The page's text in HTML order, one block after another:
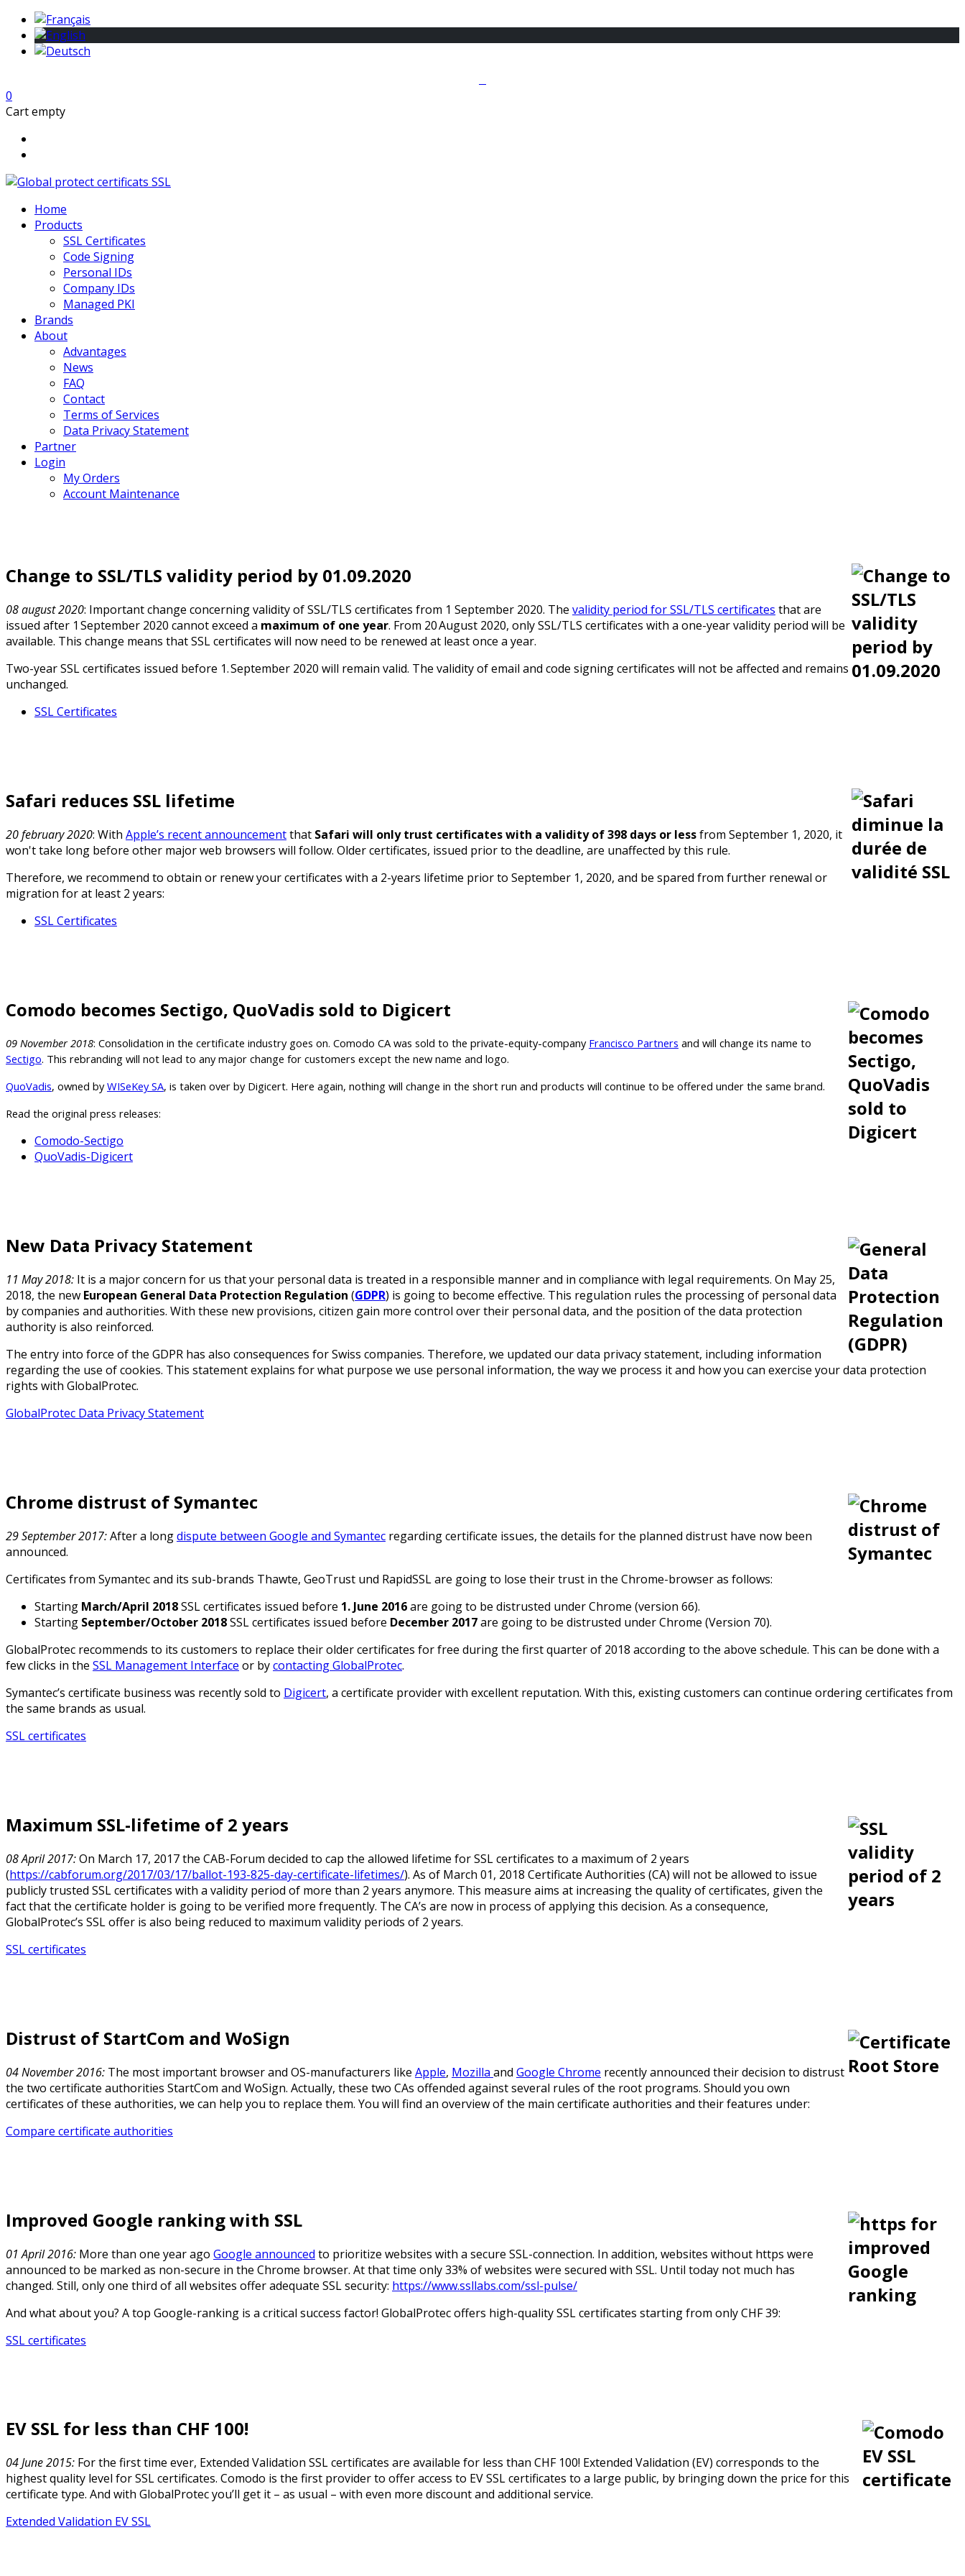
0
Cart empty
Home
Products
SSL Certificates
Code Signing
Personal IDs
Company IDs
Managed PKI
Brands
About
Advantages
News
FAQ
Contact
Terms of Services
Data Privacy Statement
Partner
Login
My Orders
Account Maintenance
Change to SSL/TLS validity period by 01.09.2020
08 august 2020: Important change concerning validity of SSL/TLS certificates from 1 September 2020. The validity period for SSL/TLS certificates that are
issued after 1 September 2020 cannot exceed a maximum of one year. From 20 August 2020, only SSL/TLS certificates with a one-year validity period will be
available. This change means that SSL certificates will now need to be renewed at least once a year.
Two-year SSL certificates issued before 1. September 2020 will remain valid. The validity of email and code signing certificates will not be affected and remains
unchanged.
SSL Certificates
Safari reduces SSL lifetime
20 february 2020: With Apple’s recent announcementthat Safari will only trust certificates with a validity of 398 days or lessfrom September 1, 2020, it
won't take long before other major web browsers will follow. Older certificates, issued prior to the deadline, are unaffected by this rule.
Therefore, we recommend to obtain or renew your certificates with a 2-years lifetime prior to September 1, 2020, and be spared from further renewal or
migration for at least 2 years:
SSL Certificates
Comodo becomes Sectigo, QuoVadis sold to Digicert
09 November 2018: Consolidation in the certificate industry goes on. Comodo CA was sold to the private-equity-company Francisco Partners and will change its name to
Sectigo. This rebranding will not lead to any major change for customers except the new name and logo.
QuoVadis, owned byWISeKey SA, is taken over by Digicert. Here again, nothing will change in the short run and products will continue to be offered under the same brand.
Read the original press releases:
Comodo-Sectigo
QuoVadis-Digicert
New Data Privacy Statement
11 May 2018: It is a major concern for us that your personal data is treated in a responsible manner and in compliance with legal requirements. On May 25,
2018, the new European General Data Protection Regulation (GDPR) is going to become effective. This regulation rules the processing of personal data
by companies and authorities. With these new provisions, citizen gain more control over their personal data, and the position of the data protection
authority is also reinforced.
The entry into force of the GDPR has also consequences for Swiss companies. Therefore, we updated our data privacy statement, including information
regarding the use of cookies. This statement explains for what purpose we use personal information, the way we process it and how you can exercise your data protection
rights with GlobalProtec.
GlobalProtec Data Privacy Statement
Chrome distrust of Symantec
29 September 2017:After a longdispute between Google and Symantec regarding certificate issues, the details for the planned distrust have now been
announced.
Certificates from Symantec and its sub-brands Thawte, GeoTrust und RapidSSL are going to lose their trust in the Chrome-browser as follows:
Starting March/April 2018SSL certificates issued before 1. June 2016are going to be distrusted under Chrome (version 66).
Starting September/October 2018SSL certificates issued before December 2017are going to be distrusted under Chrome (Version 70).
GlobalProtec recommends to its customers to replace their older certificates for free during the first quarter of 2018 according to the above schedule. This can be done with a
few clicks in the SSL Management Interface or bycontacting GlobalProtec.
Symantec’s certificate business was recently sold to Digicert, a certificate provider with excellent reputation. With this, existing customers can continue ordering certificates from
the same brands as usual.
SSL certificates
Maximum SSL-lifetime of 2 years
08 April 2017:On March 17, 2017 the CAB-Forum decided to cap the allowed lifetime for SSL certificates to a maximum of 2 years
(https://cabforum.org/2017/03/17/ballot-193-825-day-certificate-lifetimes/). As of March 01, 2018 Certificate Authorities (CA) will not be allowed to issue
publicly trusted SSL certificates with a validity period of more than 2 years anymore. This measure aims at increasing the quality of certificates, given the
fact that the certificate holder is going to be verified more frequently. The CA’s are now in process of applying this decision. As a consequence,
GlobalProtec’s SSL offer is also being reduced to maximum validity periods of 2 years.
SSL certificates
Distrust of StartCom and WoSign
04 November 2016: The most important browser and OS-manufacturers like Apple, Mozilla and Google Chrome recently announced their decision to distrust
the two certificate authorities StartCom and WoSign. Actually, these two CAs offended against several rules of the root programs. Should you own
certificates of these authorities, we can help you to replace them. You will find an overview of the main certificate authorities and their features under:
Compare certificate authorities
Improved Google ranking with SSL
01 April 2016: More than one year ago Google announced to prioritize websites with a secure SSL-connection. In addition, websites without https were
announced to be marked as non-secure in the Chrome browser. At that time only 33% of websites were secured with SSL. Until today not much has
changed. Still, only one third of all websites offer adequate SSL security: https://www.ssllabs.com/ssl-pulse/
And what about you? A top Google-ranking is a critical success factor! GlobalProtec offers high-quality SSL certificates starting from only CHF 39:
SSL certificates
EV SSL for less than CHF 100!
04 June 2015: For the first time ever, Extended Validation SSL certificates are available for less than CHF 100! Extended Validation (EV) corresponds to the
highest quality level for SSL certificates. Comodo is the first provider to offer access to EV SSL certificates to a large public, by bringing down the price for this
certificate type. And with GlobalProtec you’ll get it – as usual – with even more discount and additional service.
Extended Validation EV SSL